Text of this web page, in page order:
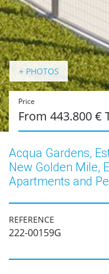
+ PHOTOS
Price
From 443.800 €
Acqua Gardens,
New Golden Mile,
Apartments and
REFERENCE
222-00159G